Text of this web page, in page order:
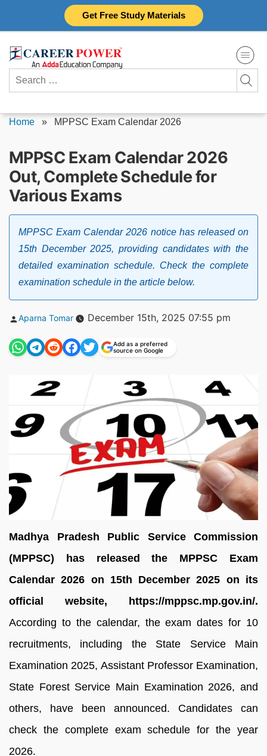
Get Free Study Materials
Search
for:
Home » MPPSC Exam Calendar 2026
MPPSC Exam Calendar 2026
Out, Complete Schedule for
Various Exams
MPPSC Exam Calendar 2026 notice has released on
15th December 2025, providing candidates with the
detailed examination schedule. Check the complete
examination schedule in the article below.
Posted
Aparna Tomar December 15th, 2025 07:55 pm
Add as a preferred
source on Google
Madhya Pradesh Public Service Commission
(MPPSC) has released the MPPSC Exam
Calendar 2026 on 15th December 2025 on its
official website, https://mppsc.mp.gov.in/.
According to the calendar, the exam dates for 10
recruitments, including the State Service Main
Examination 2025, Assistant Professor Examination,
State Forest Service Main Examination 2026, and
others, have been announced. Candidates can
check the complete exam schedule for the year
2026.